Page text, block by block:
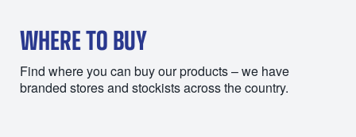
WHERE TO BUY
Find where you can buy our products – we have
branded stores and stockists across the country.